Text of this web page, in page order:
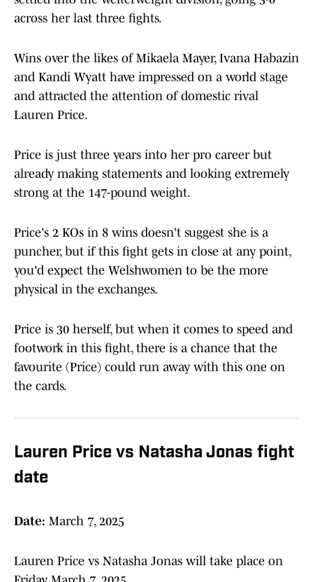
across her last three fights.
Wins over the likes of Mikaela Mayer, Ivana Habazin
and Kandi Wyatt have impressed on a world stage
and attracted the attention of domestic rival
Lauren Price.
Price is just three years into her pro career but
already making statements and looking extremely
strong at the 147-pound weight.
Price's 2 KOs in 8 wins doesn't suggest she is a
puncher, but if this fight gets in close at any point,
you'd expect the Welshwomen to be the more
physical in the exchanges.
Price is 30 herself, but when it comes to speed and
footwork in this fight, there is a chance that the
favourite (Price) could run away with this one on
the cards.
Lauren Price vs Natasha Jonas fight
date
Date: March 7, 2025
Lauren Price vs Natasha Jonas will take place on